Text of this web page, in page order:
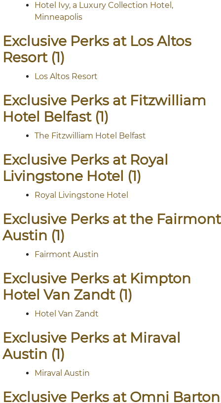
Hotel Ivy, a Luxury Collection Hotel,
Minneapolis
Exclusive Perks at Los Altos
Resort (1)
Los Altos Resort
Exclusive Perks at Fitzwilliam
Hotel Belfast (1)
The Fitzwilliam Hotel Belfast
Exclusive Perks at Royal
Livingstone Hotel (1)
Royal Livingstone Hotel
Exclusive Perks at the Fairmont
Austin (1)
Fairmont Austin
Exclusive Perks at Kimpton
Hotel Van Zandt (1)
Hotel Van Zandt
Exclusive Perks at Miraval
Austin (1)
Miraval Austin
Exclusive Perks at Omni Barton